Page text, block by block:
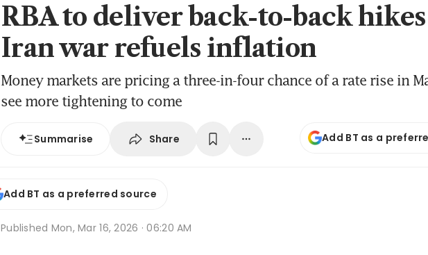
RBA to deliver back-to-back hikes
Iran war refuels inflation
Money markets are pricing a three-in-four chance of a rate rise in
see more tightening to come
Summarise Share Add BT as a
Add BT as a preferred source
Published Mon, Mar 16, 2026 · 06:20 AM